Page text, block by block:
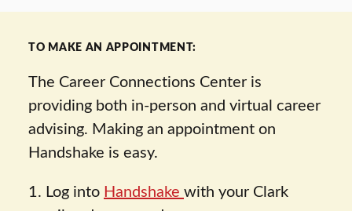
TO MAKE AN APPOINTMENT:
The Career Connections Center is
providing both in-person and virtual career
advising. Making an appointment on
Handshake is easy.
1. Log into Handshake with your Clark